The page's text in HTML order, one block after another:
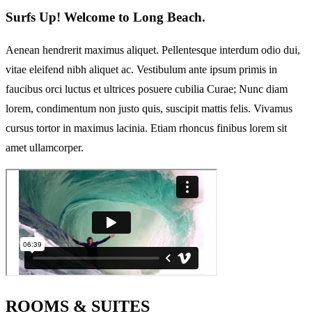
Surfs Up! Welcome to Long Beach.
Aenean hendrerit maximus aliquet. Pellentesque interdum odio dui,
vitae eleifend nibh aliquet ac. Vestibulum ante ipsum primis in
faucibus orci luctus et ultrices posuere cubilia Curae; Nunc diam
lorem, condimentum non justo quis, suscipit mattis felis. Vivamus
cursus tortor in maximus lacinia. Etiam rhoncus finibus lorem sit
amet ullamcorper.
ROOMS & SUITES